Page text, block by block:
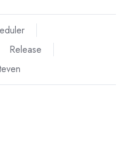
Release